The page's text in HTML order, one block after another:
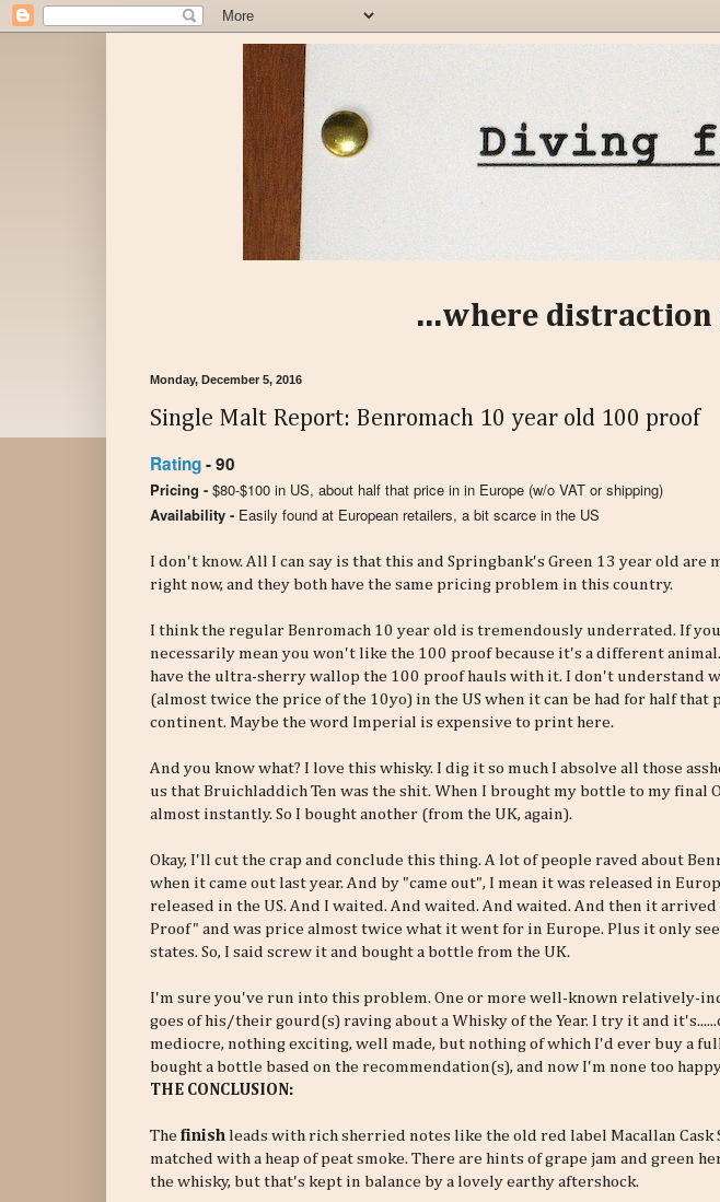
...where
Monday, December 5, 2016
Single Malt Report: Benromach 10 year old 100 proof
Rating- 90
Pricing - $80-$100 in US, about half that price in in Europe (w/o VAT or shipping)
Availability - Easily found at European retailers, a bit scarce in the US
I don't know. All I can say is that this and Springbank's Green 13 year old
right now, and they both have the same pricing problem in this country.
I think the regular Benromach 10 year old is tremendously underrated. If
necessarily mean you won't like the 100 proof because it's a different
have the ultra-sherry wallop the 100 proof hauls with it. I don't understand
(almost twice the price of the 10yo) in the US when it can be had for half that
continent. Maybe the word Imperial is expensive to print here.
And you know what? I love this whisky. I dig it so much I absolve all those
us that Bruichladdich Ten was the shit. When I brought my bottle to my final
almost instantly. So I bought another (from the UK, again).
Okay, I'll cut the crap and conclude this thing. A lot of people raved about
when it came out last year. And by "came out", I mean it was released in
released in the US. And I waited. And waited. And waited. And then it
Proof" and was price almost twice what it went for in Europe. Plus it only
states. So, I said screw it and bought a bottle from the UK.
I'm sure you've run into this problem. One or more well-known relatively-
goes of his/their gourd(s) raving about a Whisky of the Year. I try it and
mediocre, nothing exciting, well made, but nothing of which I'd ever buy a
bought a bottle based on the recommendation(s), and now I'm none too
THE CONCLUSION:
The finish leads with rich sherried notes like the old red label Macallan Cask
matched with a heap of peat smoke. There are hints of grape jam and green
the whisky, but that's kept in balance by a lovely earthy aftershock.